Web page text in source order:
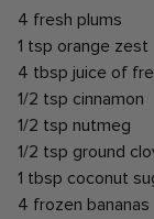
4 fresh plums
1 tsp orange zest
4 tbsp juice of
1/2 tsp cinnamon
1/2 tsp nutmeg
1/2 tsp ground
1 tbsp coconut
4 frozen bananas